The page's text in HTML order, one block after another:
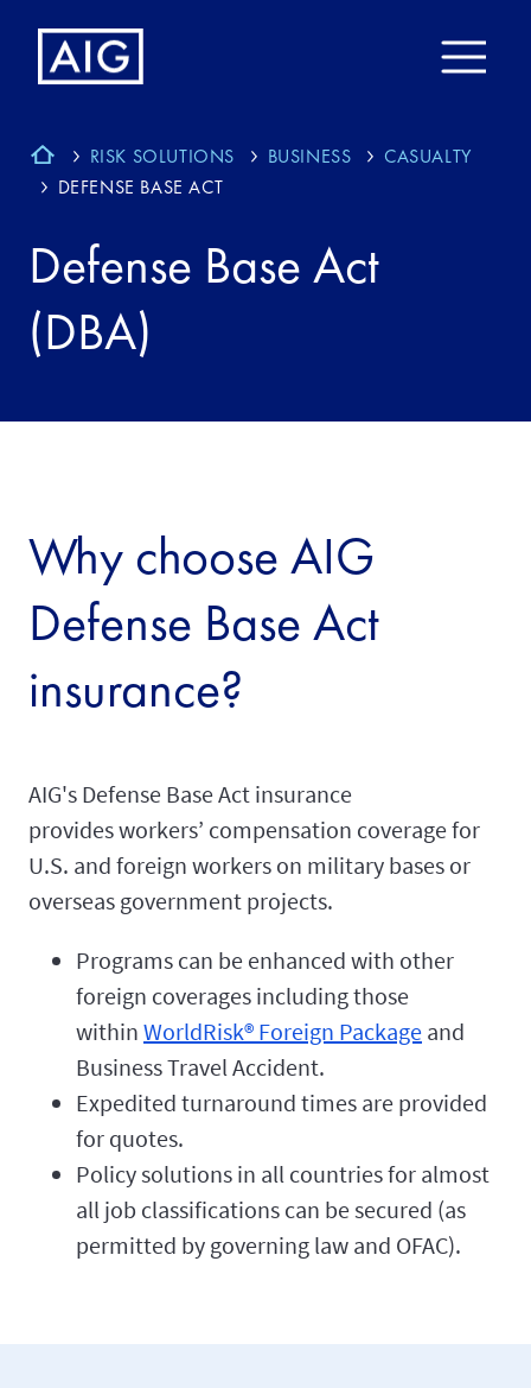
RISK SOLUTIONS BUSINESS
CASUALTY
DEFENSE BASE ACT
Defense Base Act
(DBA)
Why choose AIG
Defense Base Act
insurance?
AIG's Defense Base Act insurance
provides workers’ compensation coverage for
U.S. and foreign workers on military bases or
overseas government projects.
Programs can be enhanced with other
foreign coverages including those
within WorldRisk® Foreign Package and
Business Travel Accident.
Expedited turnaround times are provided
for quotes.
Policy solutions in all countries for almost
all job classifications can be secured (as
permitted by governing law and OFAC).